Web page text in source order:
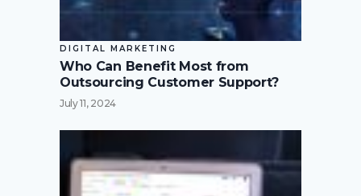
DIGITAL MARKETING
Who Can Benefit Most from
Outsourcing Customer Support?
July 11, 2024